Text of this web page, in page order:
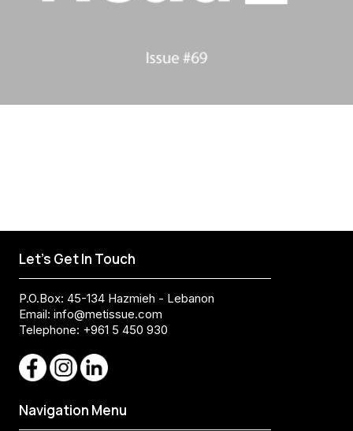
Let's Get In Touch
P.O.Box: 45-134 Hazmieh - Lebanon
Email: info@metissue.com
Telephone: +961 5 450 930
Navigation Menu